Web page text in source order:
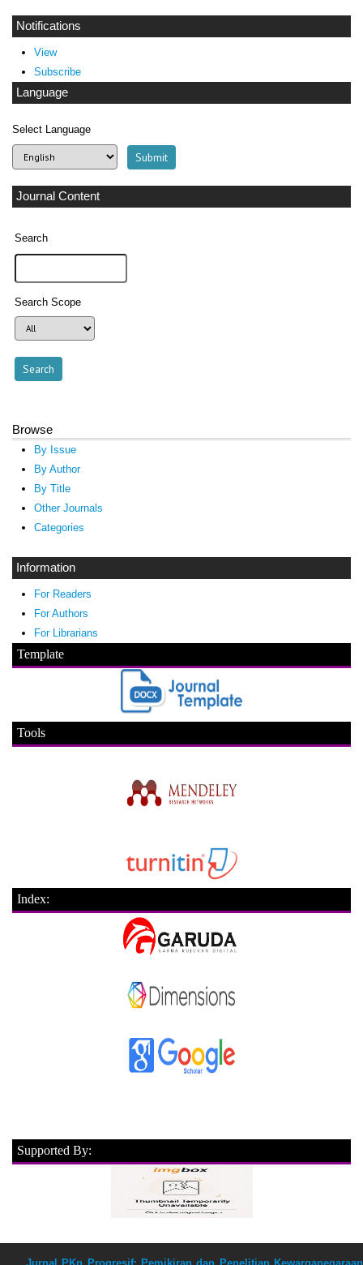
Notifications
View
Subscribe
Language
Select Language
Journal Content
Search
Search Scope
Browse
By Issue
By Author
By Title
Other Journals
Categories
Information
For Readers
For Authors
For Librarians
Template
Tools
Index:
Supported By: